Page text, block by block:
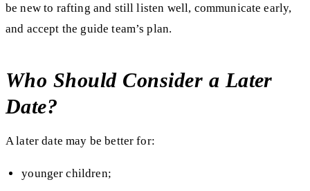
be new to rafting and still listen well, communicate early,
and accept the guide team’s plan.
Who Should Consider a Later
Date?
A later date may be better for:
younger children;